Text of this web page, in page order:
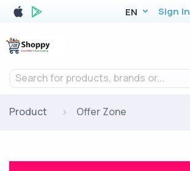
EN Sign In
Search for products, brands or...
Product Offer Zone